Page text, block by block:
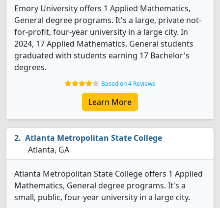
Emory University offers 1 Applied Mathematics,
General degree programs. It's a large, private not-
for-profit, four-year university in a large city. In
2024, 17 Applied Mathematics, General students
graduated with students earning 17 Bachelor's
degrees.
Based on 4 Reviews
Learn More
Atlanta Metropolitan State College
Atlanta, GA
Atlanta Metropolitan State College offers 1 Applied
Mathematics, General degree programs. It's a
small, public, four-year university in a large city.